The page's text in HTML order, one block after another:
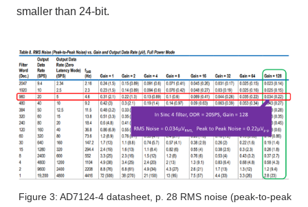
smaller than 24-bit.
Figure 3: AD7124-4 datasheet, p. 28 RMS noise (peak-to-peak